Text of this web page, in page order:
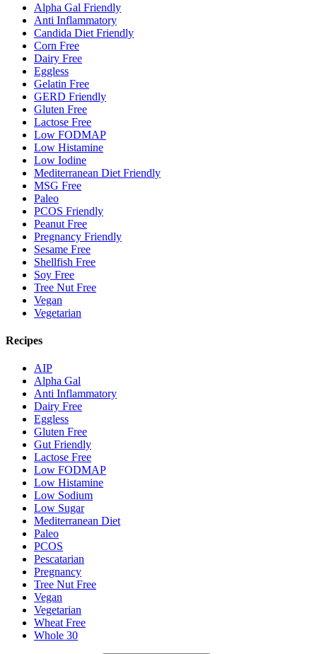
Alpha Gal Friendly
Anti Inflammatory
Candida Diet Friendly
Corn Free
Dairy Free
Eggless
Gelatin Free
GERD Friendly
Gluten Free
Lactose Free
Low FODMAP
Low Histamine
Low Iodine
Mediterranean Diet Friendly
MSG Free
Paleo
PCOS Friendly
Peanut Free
Pregnancy Friendly
Sesame Free
Shellfish Free
Soy Free
Tree Nut Free
Vegan
Vegetarian
Recipes
AIP
Alpha Gal
Anti Inflammatory
Dairy Free
Eggless
Gluten Free
Gut Friendly
Lactose Free
Low FODMAP
Low Histamine
Low Sodium
Low Sugar
Mediterranean Diet
Paleo
PCOS
Pescatarian
Pregnancy
Tree Nut Free
Vegan
Vegetarian
Wheat Free
Whole 30